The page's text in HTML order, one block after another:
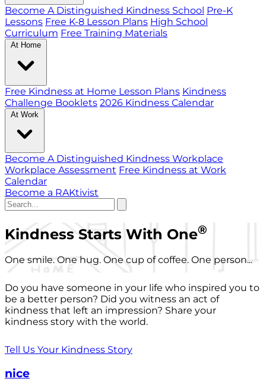
Become A Distinguished Kindness School Pre-K
Lessons Free K-8 Lesson Plans High School
Curriculum Free Training Materials
At Home
Free Kindness at Home Lesson Plans Kindness
Challenge Booklets 2026 Kindness Calendar
At Work
Become A Distinguished Kindness Workplace
Workplace Assessment Free Kindness at Work
Calendar
Become a RAKtivist
Kindness Starts With One®
One smile. One hug. One cup of coffee. One person...
Do you have someone in your life who inspired you to
be a better person? Did you witness an act of
kindness that left an impression? Share your
kindness story with the world.
Tell Us Your Kindness Story
nice